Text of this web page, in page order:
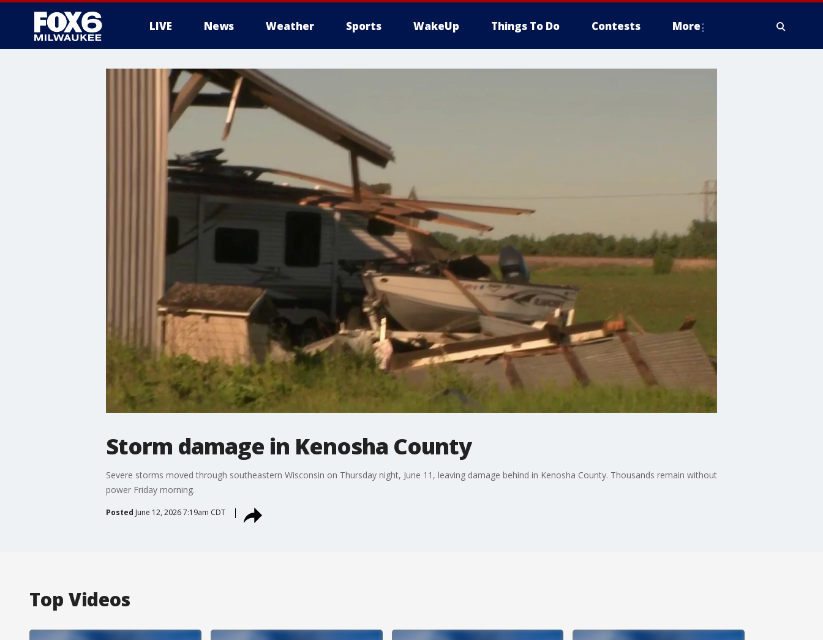
LIVE News Weather Sports WakeUp Things To Do Contests More
Storm damage in Kenosha County
Severe storms moved through southeastern Wisconsin on Thursday night, June 11, leaving damage behind in Kenosha County. Thousands remain without
power Friday morning.
Posted June 12, 2026 7:19am CDT
Top Videos